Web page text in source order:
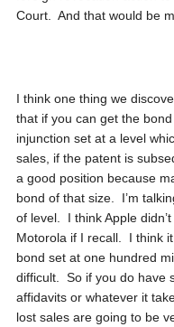
Court. And that would be
I think one thing we
that if you can get the
injunction set at a level
sales, if the patent is
a good position because
bond of that size. I’m
of level. I think Apple
Motorola if I recall. I think
bond set at one hundred
difficult. So if you do have
affidavits or whatever it
lost sales are going to be